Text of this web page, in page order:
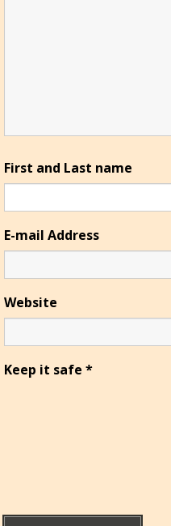
First and Last name
E-mail Address
Website
Keep it safe *